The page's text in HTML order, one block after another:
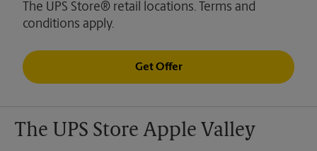
The UPS Store® retail locations. Terms and
conditions apply.
Get Offer
The UPS Store Apple Valley